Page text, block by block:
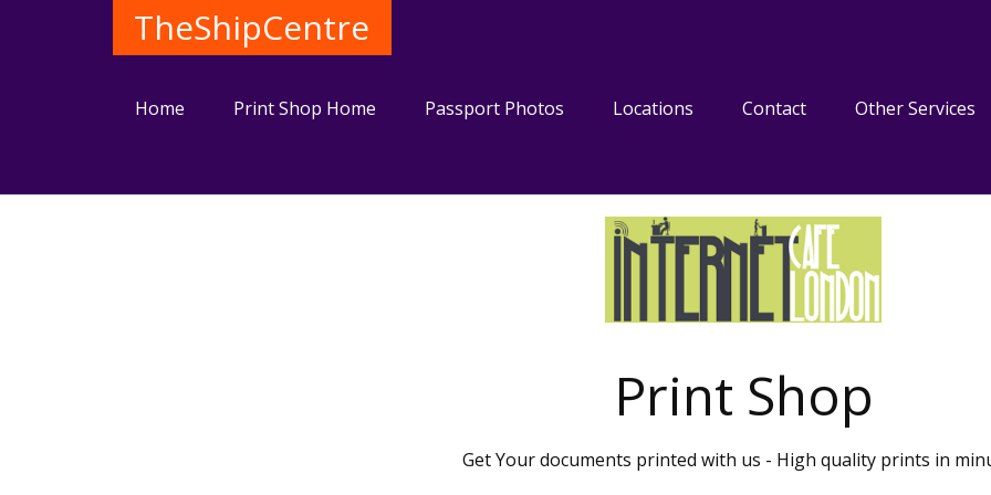
TheShipCentre
Home Print Shop Home Passport Photos Locations Contact Other Services
Print Shop
Get Your documents printed with us - High quality prints in